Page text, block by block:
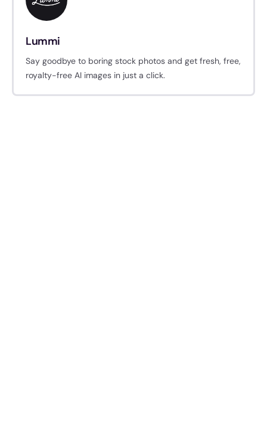
Lummi
Say goodbye to boring stock photos and get fresh, free,
royalty-free AI images in just a click.